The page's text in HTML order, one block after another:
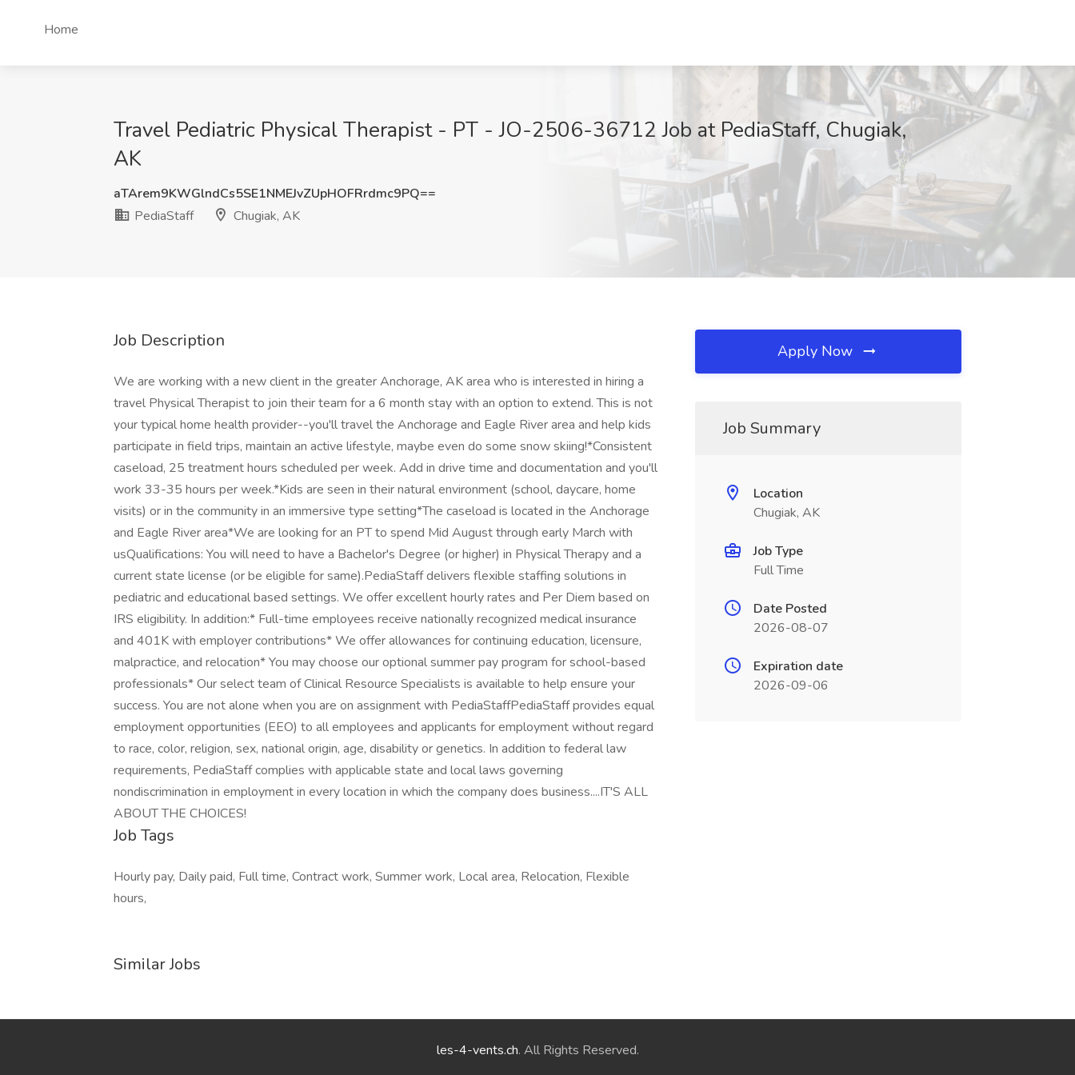
Home
Travel Pediatric Physical Therapist - PT - JO-2506-36712 Job at PediaStaff, Chugiak,
AK
aTArem9KWGlndCs5SE1NMEJvZUpHOFRrdmc9PQ==
PediaStaff
Chugiak, AK
Job Description
We are working with a new client in the greater Anchorage, AK area who is interested in hiring a
travel Physical Therapist to join their team for a 6 month stay with an option to extend. This is not
your typical home health provider--you'll travel the Anchorage and Eagle River area and help kids
participate in field trips, maintain an active lifestyle, maybe even do some snow skiing!*Consistent
caseload, 25 treatment hours scheduled per week. Add in drive time and documentation and you'll
work 33-35 hours per week.*Kids are seen in their natural environment (school, daycare, home
visits) or in the community in an immersive type setting*The caseload is located in the Anchorage
and Eagle River area*We are looking for an PT to spend Mid August through early March with
usQualifications: You will need to have a Bachelor's Degree (or higher) in Physical Therapy and a
current state license (or be eligible for same).PediaStaff delivers flexible staffing solutions in
pediatric and educational based settings. We offer excellent hourly rates and Per Diem based on
IRS eligibility. In addition:* Full-time employees receive nationally recognized medical insurance
and 401K with employer contributions* We offer allowances for continuing education, licensure,
malpractice, and relocation* You may choose our optional summer pay program for school-based
professionals* Our select team of Clinical Resource Specialists is available to help ensure your
success. You are not alone when you are on assignment with PediaStaffPediaStaff provides equal
employment opportunities (EEO) to all employees and applicants for employment without regard
to race, color, religion, sex, national origin, age, disability or genetics. In addition to federal law
requirements, PediaStaff complies with applicable state and local laws governing
nondiscrimination in employment in every location in which the company does business....IT'S ALL
ABOUT THE CHOICES!
Job Tags
Hourly pay, Daily paid, Full time, Contract work, Summer work, Local area, Relocation, Flexible
hours,
Similar Jobs
Apply Now
Job Summary
Location
Chugiak, AK
Job Type
Full Time
Date Posted
2026-08-07
Expiration date
2026-09-06
les-4-vents.ch. All Rights Reserved.